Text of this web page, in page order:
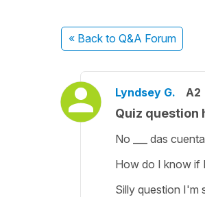
« Back to Q&A Forum
Lyndsey G. A2
Quiz question
No ___ das
How do I know if
Silly question I'm